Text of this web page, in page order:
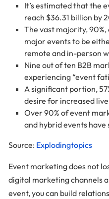
It’s estimated that the
reach $36.31 billion by
The vast majority,
major events to be
remote and in-person
Nine out of ten B2B
experiencing “event
A significant portion,
desire for increased
Over 90% of event
and hybrid events have
Source: Explodingtopics
Event marketing does not
digital marketing channels
event, you can build